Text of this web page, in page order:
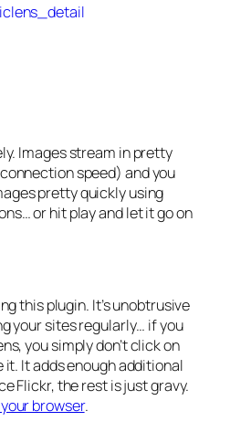
Images stream in pretty
speed) and you
pretty quickly using
or hit play and let it go on
this plugin. It’s unobtrusive
your sites regularly… if you
you simply don’t click on
It adds enough additional
Flickr, the rest is just gravy.
browser.